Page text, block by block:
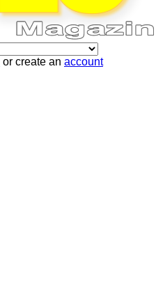
or create an account